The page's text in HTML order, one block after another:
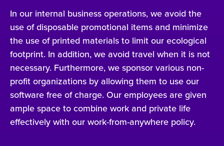
In our internal business operations, we avoid the
use of disposable promotional items and minimize
the use of printed materials to limit our ecological
footprint. In addition, we avoid travel when it is not
necessary. Furthermore, we sponsor various non-
profit organizations by allowing them to use our
software free of charge. Our employees are given
ample space to combine work and private life
effectively with our work-from-anywhere policy.